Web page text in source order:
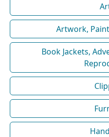
Artwork,
Book Jackets,